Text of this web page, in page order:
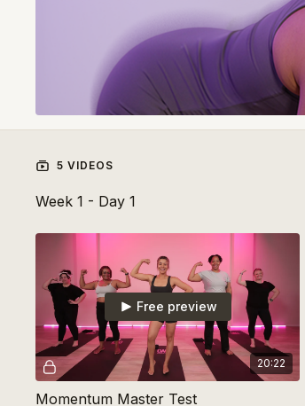
5 VIDEOS
Week 1 - Day 1
20:22
Free preview
Momentum Master Test